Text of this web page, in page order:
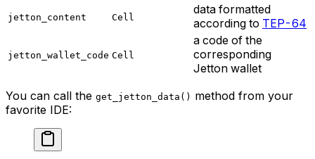
jetton_content Cell
data formatted
according to TEP-64
jetton_wallet_code Cell
a code of the
corresponding
Jetton wallet
You can call the get_jetton_data() method from your
favorite IDE: